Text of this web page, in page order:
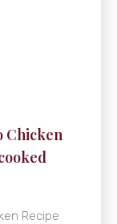
Chicken
Recipe